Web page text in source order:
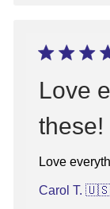
Love
these!
Love
Carol T. 🇺🇸